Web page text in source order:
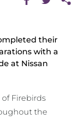
their
with a
at Nissan
Firebirds
the